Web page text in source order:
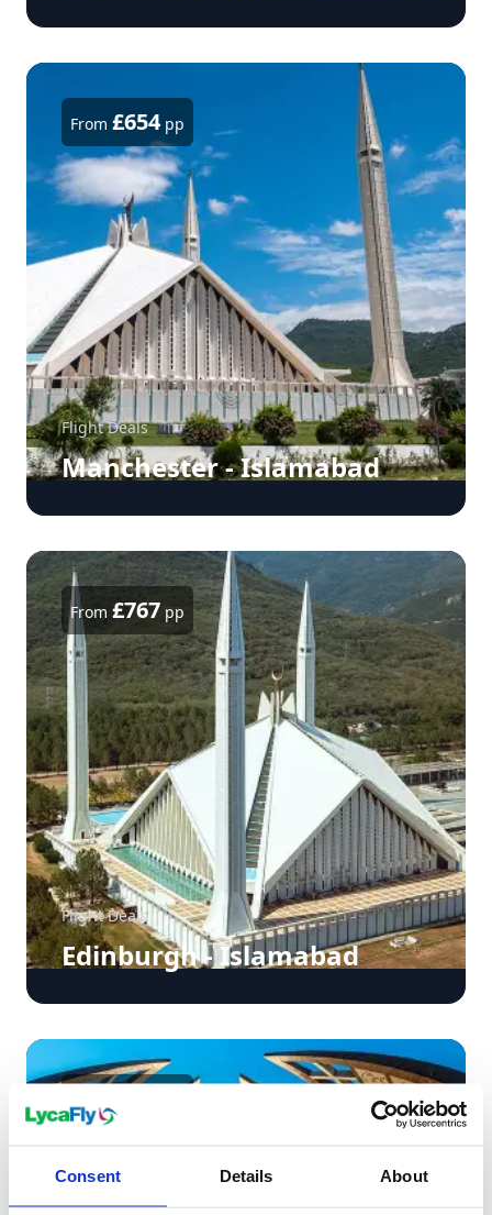
Consent Details About
From £654 pp
Flight Deals
Manchester - Islamabad
From £767 pp
Flight Deals
Edinburgh - Islamabad